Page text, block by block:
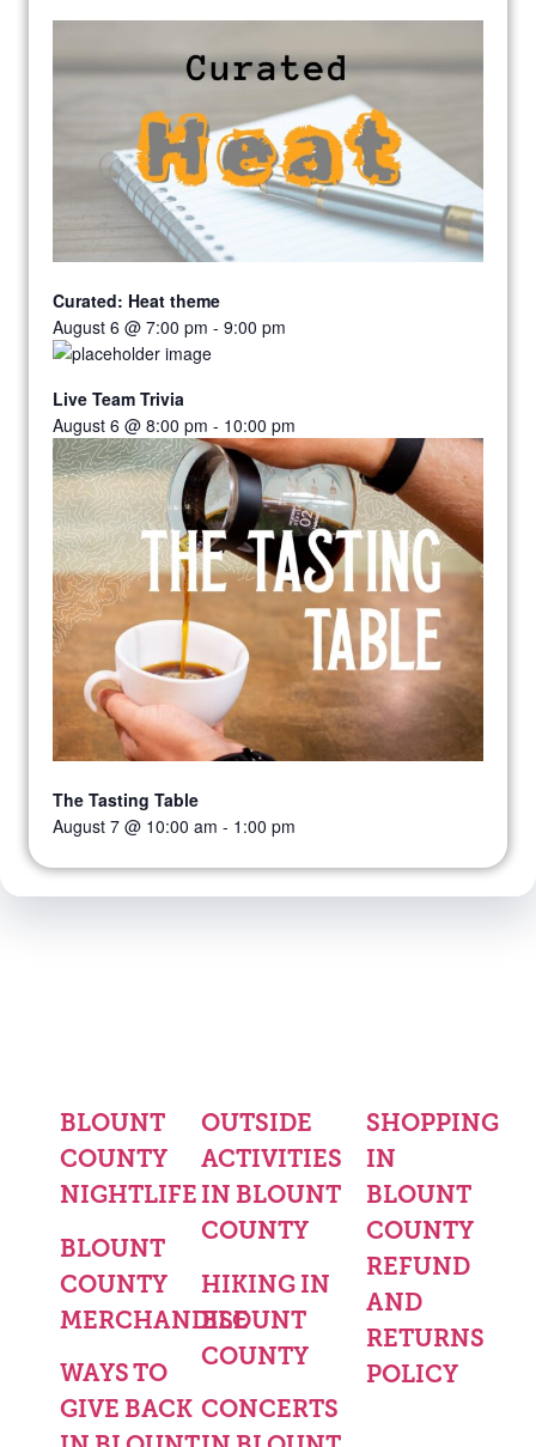
Curated: Heat theme
August 6 @ 7:00 pm - 9:00 pm
Live Team Trivia
August 6 @ 8:00 pm - 10:00 pm
The Tasting Table
August 7 @ 10:00 am - 1:00 pm
BLOUNT
COUNTY
NIGHTLIFE
BLOUNT
COUNTY
MERCHANDISE
WAYS TO
GIVE BACK
OUTSIDE
ACTIVITIES
IN BLOUNT
COUNTY
HIKING IN
BLOUNT
COUNTY
CONCERTS
SHOPPING
IN
BLOUNT
COUNTY
REFUND
AND
RETURNS
POLICY